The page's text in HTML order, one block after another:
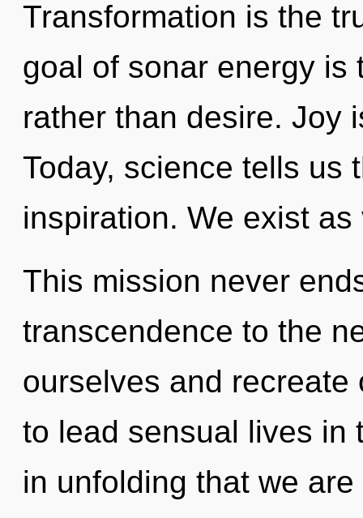
Transformation is the
goal of sonar energy is
rather than desire. Joy
Today, science tells us
inspiration. We exist
This mission never
transcendence to the
ourselves and recreate
to lead sensual lives in
in unfolding that we